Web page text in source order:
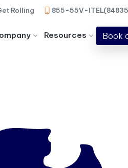
Rolling 855-55V-
Resources Book